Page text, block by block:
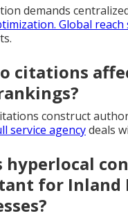
demands
Global
citations
construct
service agencydeals
hyperlocal
for Inland